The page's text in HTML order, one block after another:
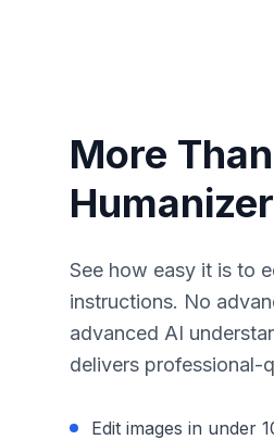
More
See how easy it is to
instructions. No
advanced AI
delivers professional-
Edit images in under